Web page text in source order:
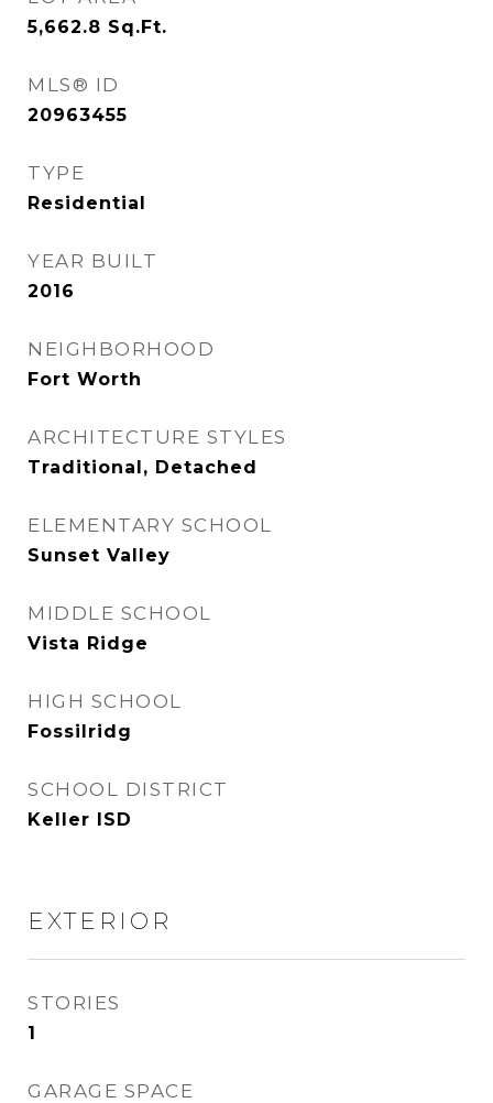
5,662.8 Sq.Ft.
MLS® ID
20963455
TYPE
Residential
YEAR BUILT
2016
NEIGHBORHOOD
Fort Worth
ARCHITECTURE STYLES
Traditional, Detached
ELEMENTARY SCHOOL
Sunset Valley
MIDDLE SCHOOL
Vista Ridge
HIGH SCHOOL
Fossilridg
SCHOOL DISTRICT
Keller ISD
EXTERIOR
STORIES
1
GARAGE SPACE